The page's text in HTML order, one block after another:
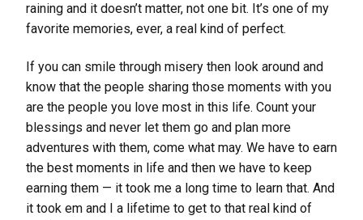
raining and it doesn’t matter, not one bit. It’s one of my
favorite memories, ever, a real kind of perfect.
If you can smile through misery then look around and
know that the people sharing those moments with you
are the people you love most in this life. Count your
blessings and never let them go and plan more
adventures with them, come what may. We have to earn
the best moments in life and then we have to keep
earning them — it took me a long time to learn that. And
it took em and I a lifetime to get to that real kind of